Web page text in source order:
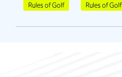
Rules of Golf Rules of Golf